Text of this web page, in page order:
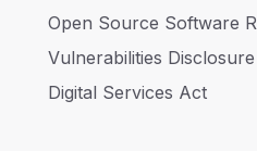
Open Source Software
Vulnerabilities
Digital Services Act